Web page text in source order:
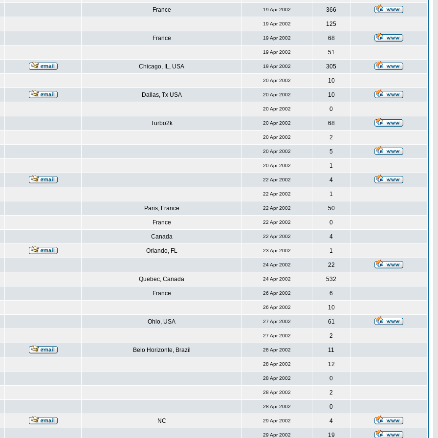
France 19 Apr 2002 366
19 Apr 2002 125
France 19 Apr 2002 68
19 Apr 2002 51
Chicago, IL, USA 19 Apr 2002 305
20 Apr 2002 10
Dallas, Tx USA 20 Apr 2002 10
20 Apr 2002 0
Turbo2k 20 Apr 2002 68
20 Apr 2002 2
20 Apr 2002 5
20 Apr 2002 1
22 Apr 2002 4
22 Apr 2002 1
Paris, France 22 Apr 2002 50
France 22 Apr 2002 0
Canada 22 Apr 2002 4
Orlando, FL 23 Apr 2002 1
24 Apr 2002 22
Quebec, Canada 24 Apr 2002 532
France 26 Apr 2002 6
26 Apr 2002 10
Ohio, USA 27 Apr 2002 61
27 Apr 2002 2
Belo Horizonte, Brazil 28 Apr 2002 11
28 Apr 2002 12
28 Apr 2002 0
28 Apr 2002 2
28 Apr 2002 0
NC 29 Apr 2002 4
29 Apr 2002 19